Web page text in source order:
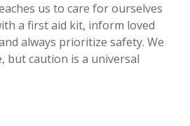
us to care for ourselves
a first aid kit, inform loved
always prioritize safety. We
but caution is a universal